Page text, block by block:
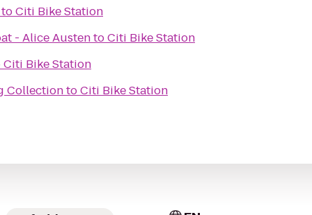
Citi Bike Station
- Alice AustentoCiti Bike Station
Citi Bike Station
CollectiontoCiti Bike Station